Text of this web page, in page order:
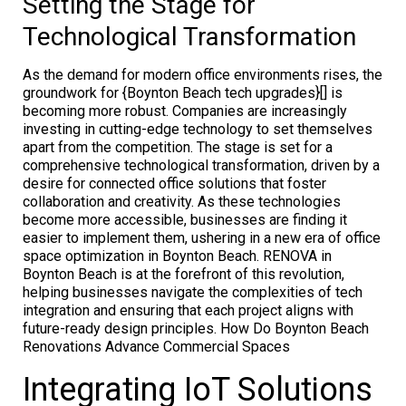
Technological Transformation
As the demand for modern office environments rises, the
groundwork for {Boynton Beach tech upgrades}[] is
becoming more robust. Companies are increasingly
investing in cutting-edge technology to set themselves
apart from the competition. The stage is set for a
comprehensive technological transformation, driven by a
desire for connected office solutions that foster
collaboration and creativity. As these technologies
become more accessible, businesses are finding it
easier to implement them, ushering in a new era of office
space optimization in Boynton Beach. RENOVA in
Boynton Beach is at the forefront of this revolution,
helping businesses navigate the complexities of tech
integration and ensuring that each project aligns with
future-ready design principles. How Do Boynton Beach
Renovations Advance Commercial Spaces
Integrating IoT Solutions